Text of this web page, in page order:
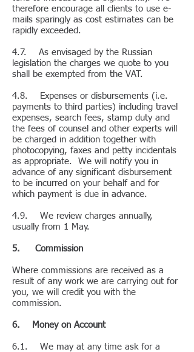
therefore encourage all clients to use e-
mails sparingly as cost estimates can be
rapidly exceeded.
4.7. As envisaged by the Russian
legislation the charges we quote to you
shall be exempted from the VAT.
4.8. Expenses or disbursements (i.e.
payments to third parties) including travel
expenses, search fees, stamp duty and
the fees of counsel and other experts will
be charged in addition together with
photocopying, faxes and petty incidentals
as appropriate. We will notify you in
advance of any significant disbursement
to be incurred on your behalf and for
which payment is due in advance.
4.9. We review charges annually,
usually from 1 May.
5. Commission
Where commissions are received as a
result of any work we are carrying out for
you, we will credit you with the
commission.
6. Money on Account
6.1. We may at any time ask for a